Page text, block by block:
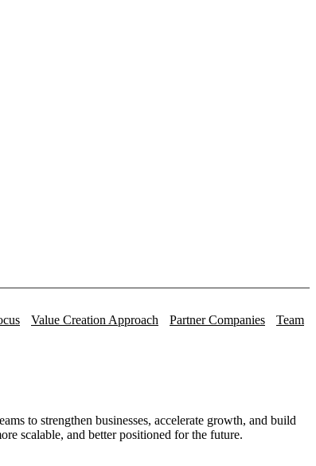
Value Creation Approach Partner Companies Team
to strengthen businesses, accelerate growth, and build
scalable, and better positioned for the future.